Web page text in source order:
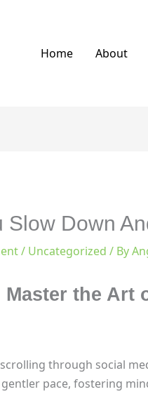
Home About
Slow Down
/ Uncategorized / By
Master the
through social
pace, fostering